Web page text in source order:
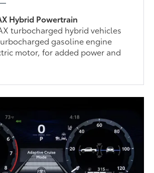
Hybrid Powertrain
turbocharged hybrid vehicles
gasoline engine
motor, for added power and